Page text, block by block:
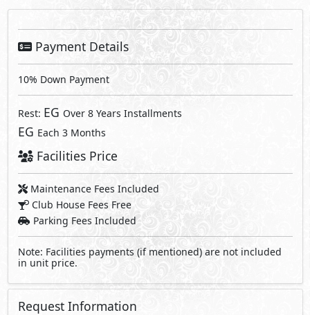
Payment Details
10% Down Payment
Rest: EG Over 8 Years Installments
EG Each 3 Months
Facilities Price
Maintenance Fees Included
Club House Fees Free
Parking Fees Included
Note: Facilities payments (if mentioned) are not included
in unit price.
Request Information